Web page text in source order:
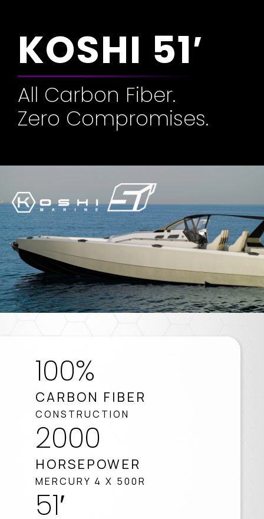
KOSHI 51′
All Carbon Fiber.
Zero Compromises.
100%
CARBON FIBER
CONSTRUCTION
2000
HORSEPOWER
MERCURY 4 X 500R
51′